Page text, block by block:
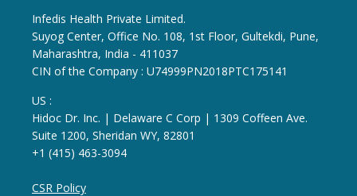
Infedis Health Private Limited.
Suyog Center, Office No. 108, 1st Floor, Gultekdi, Pune,
Maharashtra, India - 411037
CIN of the Company : U74999PN2018PTC175141
US :
Hidoc Dr. Inc. | Delaware C Corp | 1309 Coffeen Ave.
Suite 1200, Sheridan WY, 82801
+1 (415) 463-3094
CSR Policy